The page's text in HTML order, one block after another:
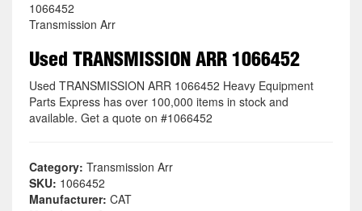
1066452
Transmission Arr
Used TRANSMISSION ARR 1066452
Used TRANSMISSION ARR 1066452 Heavy Equipment
Parts Express has over 100,000 items in stock and
available. Get a quote on #1066452
Category: Transmission Arr
SKU: 1066452
Manufacturer: CAT